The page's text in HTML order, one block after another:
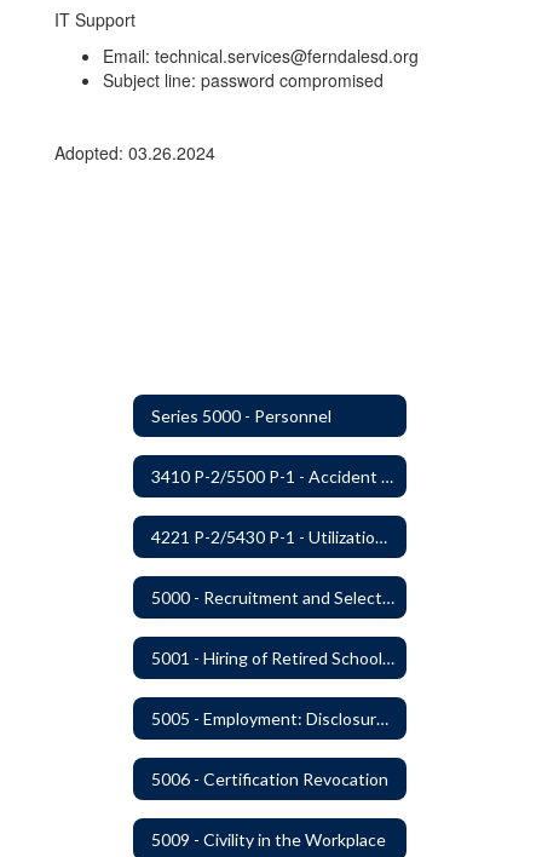
IT Support
Email: technical.services@ferndalesd.org
Subject line: password compromised
Adopted: 03.26.2024
Series 5000 - Personnel
3410 P-2/5500 P-1 - Accident Handling, Reporting, and Investigation
4221 P-2/5430 P-1 - Utilization of the Lummi Indian Tribe/Johnson O'Malley Supplementary Attendance Services
5000 - Recruitment and Selection of Staff
5001 - Hiring of Retired School Employees
5005 - Employment: Disclosures, Certification Requirements, Assurances and Approval
5006 - Certification Revocation
5009 - Civility in the Workplace